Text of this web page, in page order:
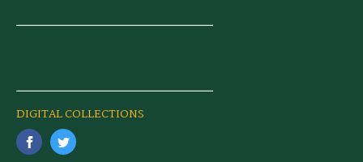
DIGITAL COLLECTIONS